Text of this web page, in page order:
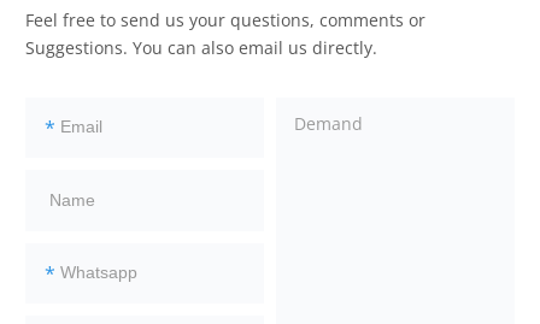
Feel free to send us your questions, comments or
Suggestions. You can also email us directly.
*
*